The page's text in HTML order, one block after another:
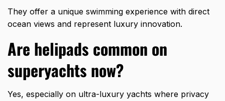
They offer a unique swimming experience with direct
ocean views and represent luxury innovation.
Are helipads common on
superyachts now?
Yes, especially on ultra-luxury yachts where privacy